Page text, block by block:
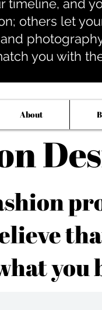
timeline, and
others let
you with
About
you